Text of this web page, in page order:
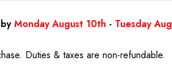
Monday August 10th - Tuesday
Duties & taxes are non-refundable.